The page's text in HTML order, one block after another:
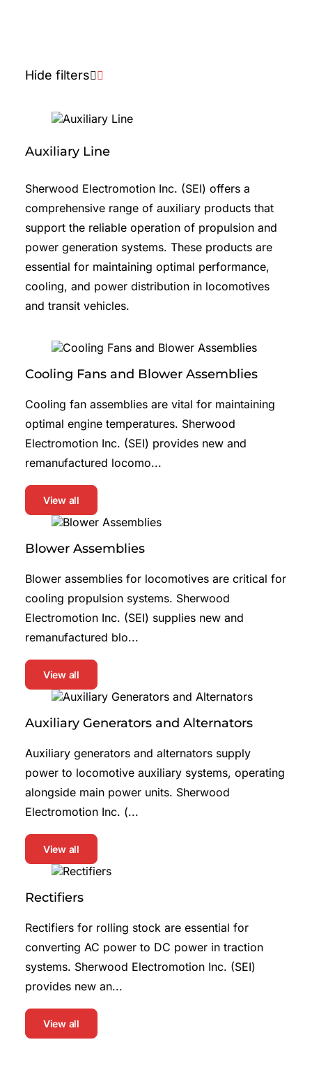
Seals, O-Rings and Gaskets
Slip Rings
Other
Overstock
Hide filters
Auxiliary Line
Sherwood Electromotion Inc. (SEI) offers a
comprehensive range of auxiliary products that
support the reliable operation of propulsion and
power generation systems. These products are
essential for maintaining optimal performance,
cooling, and power distribution in locomotives
and transit vehicles.
Cooling Fans and Blower Assemblies
Cooling fan assemblies are vital for maintaining
optimal engine temperatures. Sherwood
Electromotion Inc. (SEI) provides new and
remanufactured locomo...
View all
Blower Assemblies
Blower assemblies for locomotives are critical for
cooling propulsion systems. Sherwood
Electromotion Inc. (SEI) supplies new and
remanufactured blo...
View all
Auxiliary Generators and Alternators
Auxiliary generators and alternators supply
power to locomotive auxiliary systems, operating
alongside main power units. Sherwood
Electromotion Inc. (...
View all
Rectifiers
Rectifiers for rolling stock are essential for
converting AC power to DC power in traction
systems. Sherwood Electromotion Inc. (SEI)
provides new an...
View all